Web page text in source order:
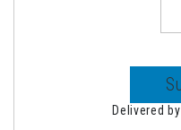
Delivered by